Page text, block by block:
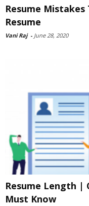
Resume Mistakes
Resume
Vani Raj - June 28, 2020
Resume Length |
Must Know